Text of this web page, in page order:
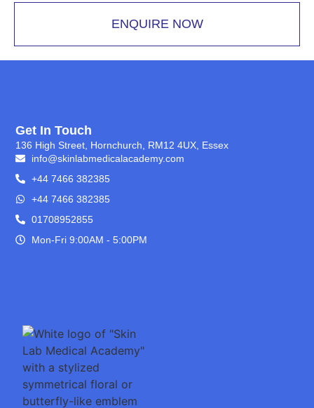
ENQUIRE NOW
Get In Touch
136 High Street, Hornchurch, RM12 4UX, Essex
info@skinlabmedicalacademy.com
+44 7466 382385
+44 7466 382385
01708952855
Mon-Fri 9:00AM - 5:00PM